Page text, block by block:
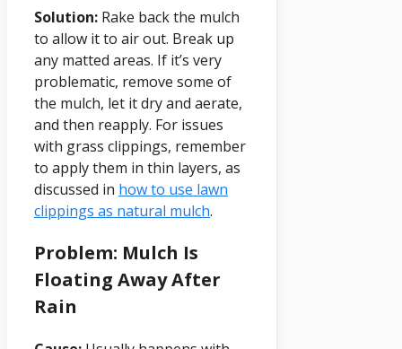
Solution: Rake back the mulch
to allow it to air out. Break up
any matted areas. If it’s very
problematic, remove some of
the mulch, let it dry and aerate,
and then reapply. For issues
with grass clippings, remember
to apply them in thin layers, as
discussed in how to use lawn
clippings as natural mulch.
Problem: Mulch Is
Floating Away After
Rain